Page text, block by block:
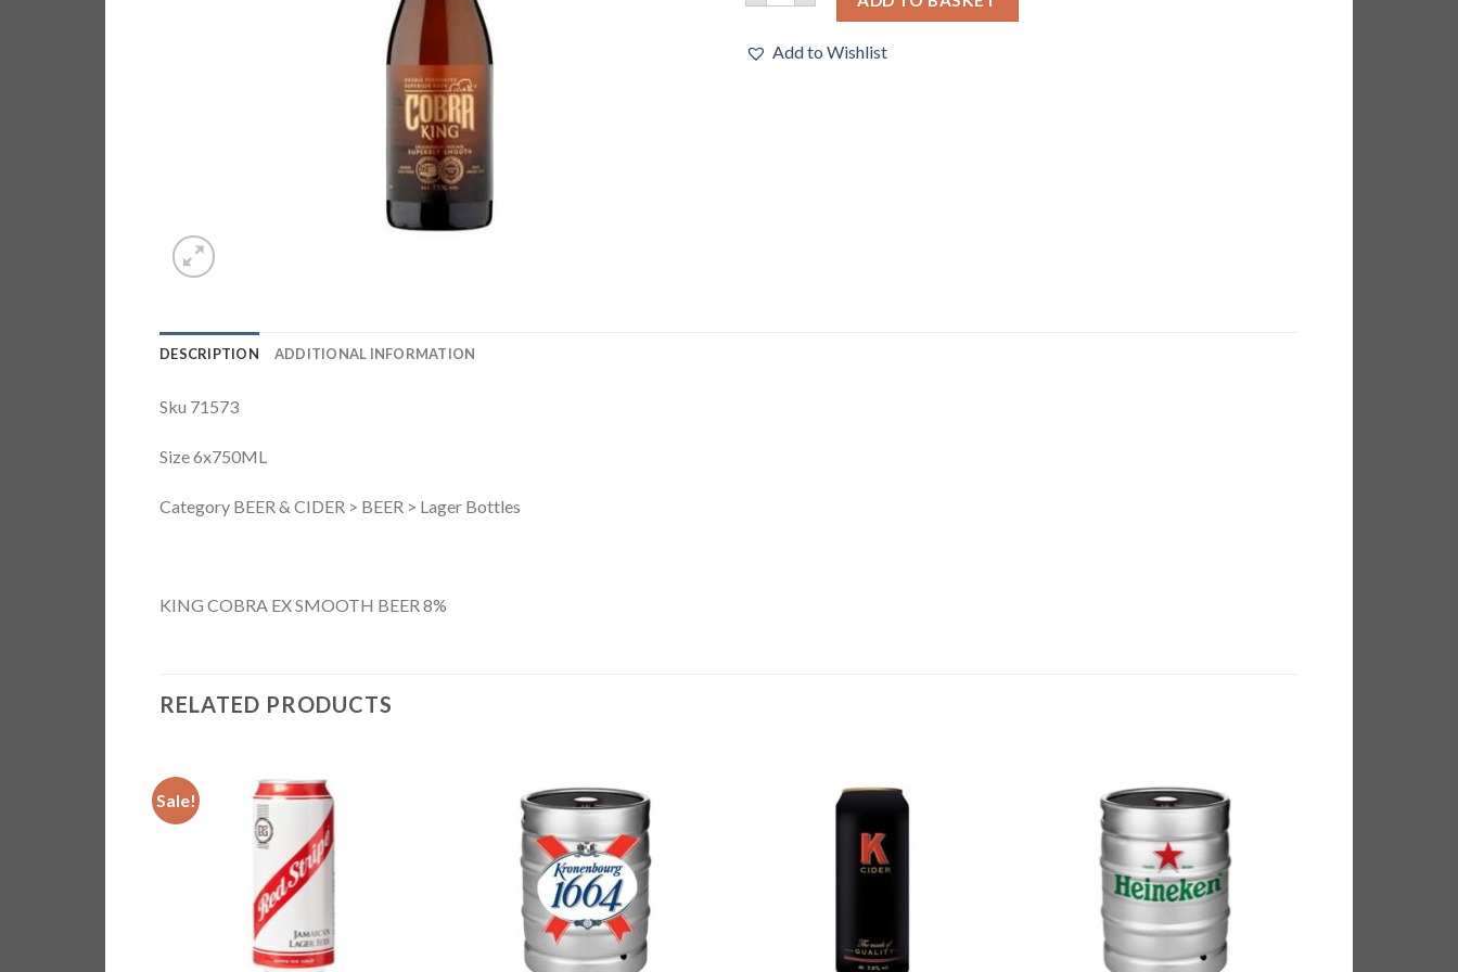
Add to Wishlist
DESCRIPTION ADDITIONAL INFORMATION
Sku 71573
Size 6x750ML
Category BEER & CIDER > BEER > Lager Bottles
KING COBRA EX SMOOTH BEER 8%
RELATED PRODUCTS
Sale!